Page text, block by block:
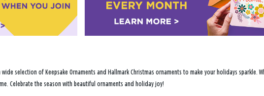
selection of Keepsake Ornaments and Hallmark Christmas ornaments to make your holidays
Celebrate the season with beautiful ornaments and holiday joy!